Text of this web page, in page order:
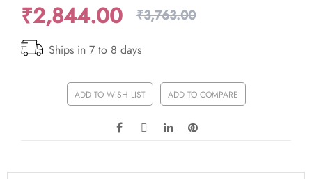
gallery
₹2,844.00 ₹3,763.00
Ships in 7 to 8 days
ADD TO WISH LIST ADD TO COMPARE